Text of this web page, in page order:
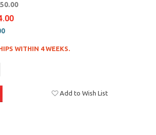
WITHIN 4 WEEKS.
Add to Wish List